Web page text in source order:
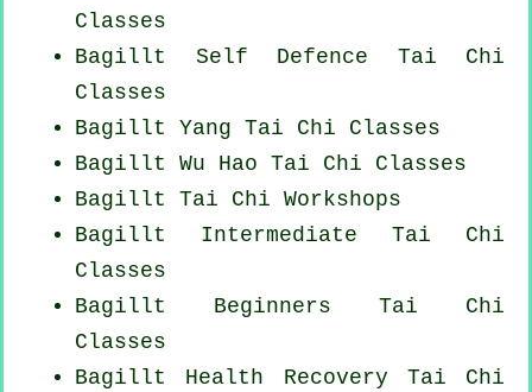
Classes
Bagillt Self Defence Tai Chi
Classes
Bagillt Yang Tai Chi Classes
Bagillt Wu Hao Tai Chi Classes
Bagillt Tai Chi Workshops
Bagillt Intermediate Tai Chi
Classes
Bagillt Beginners Tai Chi
Classes
Bagillt Health Recovery Tai Chi